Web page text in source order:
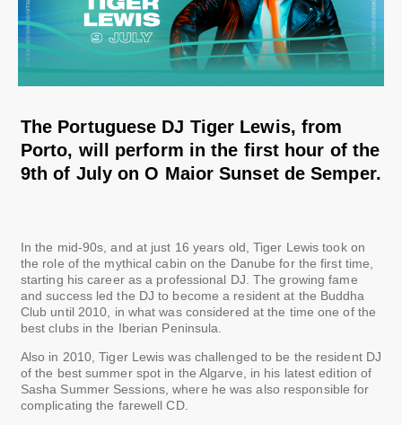
The Portuguese DJ Tiger Lewis, from
Porto, will perform in the first hour of the
9th of July on O Maior Sunset de Semper.
In the mid-90s, and at just 16 years old, Tiger Lewis took on
the role of the mythical cabin on the Danube for the first time,
starting his career as a professional DJ. The growing fame
and success led the DJ to become a resident at the Buddha
Club until 2010, in what was considered at the time one of the
best clubs in the Iberian Peninsula.
Also in 2010, Tiger Lewis was challenged to be the resident DJ
of the best summer spot in the Algarve, in his latest edition of
Sasha Summer Sessions, where he was also responsible for
complicating the farewell CD.